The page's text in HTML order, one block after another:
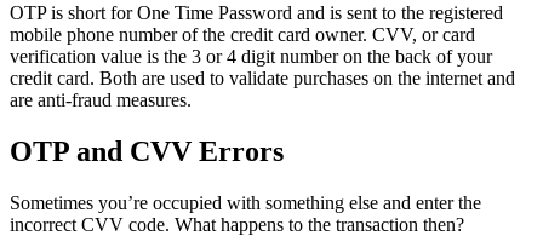
OTP is short for One Time Password and is sent to the registered
mobile phone number of the credit card owner. CVV, or card
verification value is the 3 or 4 digit number on the back of your
credit card. Both are used to validate purchases on the internet and
are anti-fraud measures.
OTP and CVV Errors
Sometimes you’re occupied with something else and enter the
incorrect CVV code. What happens to the transaction then?